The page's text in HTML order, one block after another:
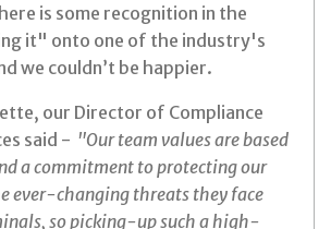
is some recognition in the
it" onto one of the industry's
we couldn’t be happier.
our Director of Compliance
said - "Our team values are based
a commitment to protecting our
ever-changing threats they face
so picking-up such a high-